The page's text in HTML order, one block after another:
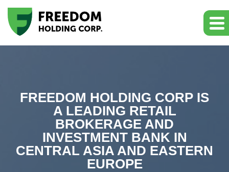
FREEDOM HOLDING CORP IS
A LEADING RETAIL
BROKERAGE AND
INVESTMENT BANK IN
CENTRAL ASIA AND EASTERN
EUROPE